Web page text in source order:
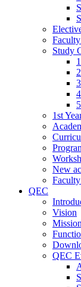
Study
1st
New
QEC
Vision
Mission
QEC